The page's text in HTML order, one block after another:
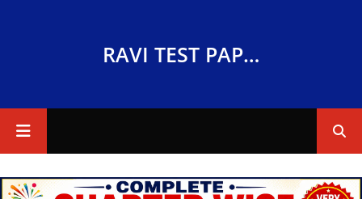
RAVI TEST PAPERS